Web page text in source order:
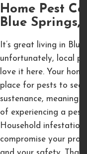
Home Pest
Blue Springs,
It’s great living in Blue
unfortunately, local
love it here. Your
place for pests to
sustenance, meaning
of experiencing a pest
Household infestation
compromise your